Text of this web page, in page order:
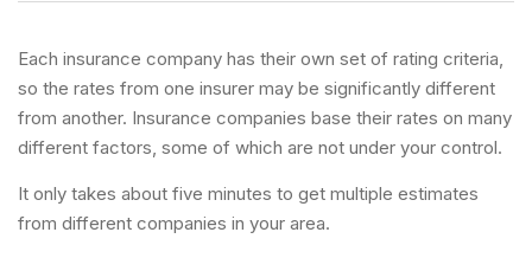
Each insurance company has their own set of rating criteria,
so the rates from one insurer may be significantly different
from another. Insurance companies base their rates on many
different factors, some of which are not under your control.
It only takes about five minutes to get multiple estimates
from different companies in your area.